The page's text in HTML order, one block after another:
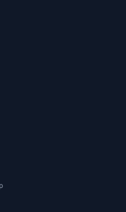
Help
often require
work in a
format.
with creating
internship review.
Architecture
to opting
help
by experts